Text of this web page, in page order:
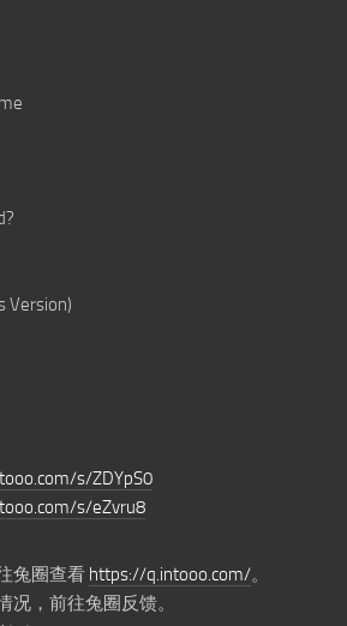
Version)
s/ZDYpS0
s/eZvru8
兔圈查看 https://q.intooo.com/。
况，前往兔圈反馈。